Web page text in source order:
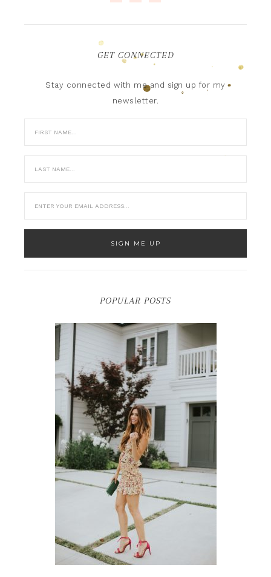
GET CONNECTED
Stay connected with me and sign up for my
newsletter.
POPULAR POSTS